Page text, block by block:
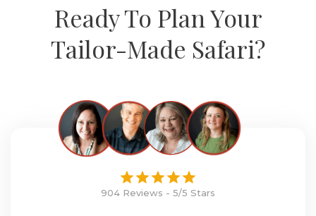
Ready To Plan Your
Tailor-Made Safari?
904 Reviews - 5/5 Stars